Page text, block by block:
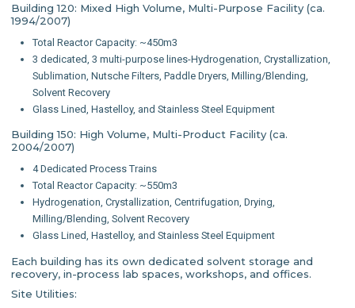
Building 120: Mixed High Volume, Multi-Purpose Facility (ca.
1994/2007)
Total Reactor Capacity: ~450m3
3 dedicated, 3 multi-purpose lines-Hydrogenation, Crystallization,
Sublimation, Nutsche Filters, Paddle Dryers, Milling/Blending,
Solvent Recovery
Glass Lined, Hastelloy, and Stainless Steel Equipment
Building 150: High Volume, Multi-Product Facility (ca.
2004/2007)
4 Dedicated Process Trains
Total Reactor Capacity: ~550m3
Hydrogenation, Crystallization, Centrifugation, Drying,
Milling/Blending, Solvent Recovery
Glass Lined, Hastelloy, and Stainless Steel Equipment
Each building has its own dedicated solvent storage and
recovery, in-process lab spaces, workshops, and offices.
Site Utilities: